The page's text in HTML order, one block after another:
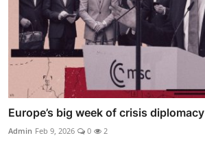
Europe’s big week of crisis diplomacy
Admin Feb 9, 2026 0 2